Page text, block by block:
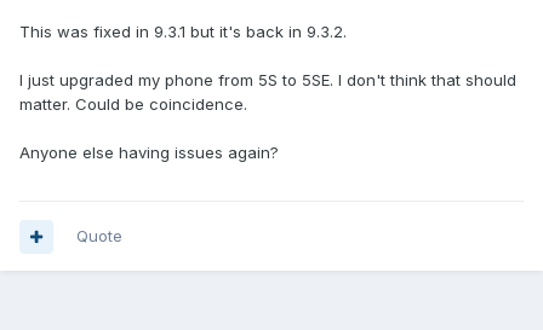
This was fixed in 9.3.1 but it's back in 9.3.2.
I just upgraded my phone from 5S to 5SE. I don't think that should
matter. Could be coincidence.
Anyone else having issues again?
Quote